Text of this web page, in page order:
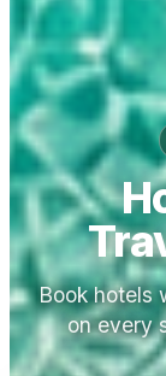
Book hotels
on every